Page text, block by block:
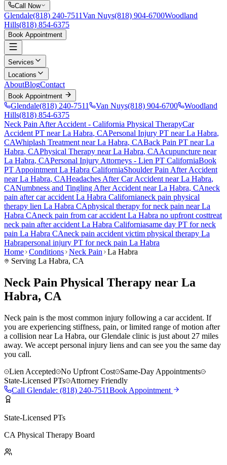
Call Now
Glendale(818) 240-7511Van Nuys(818) 904-6700Woodland
Hills(818) 854-6375
Book Appointment
Services
Locations
AboutBlogContact
Book Appointment
Glendale(818) 240-7511 Van Nuys(818) 904-6700
Woodland
Hills(818) 854-6375
Neck Pain After Accident - California Physical TherapyCar
Accident PT nearLa Habra, CAPersonal Injury PT nearLa Habra,
CAWhiplash Treatment nearLa Habra, CABack Pain PT nearLa
Habra, CAPhysical Therapy nearLa Habra, CAAcupuncture near
La Habra, CAPersonal Injury Attorneys - Lien PT CaliforniaBook
PT Appointment La Habra CaliforniaShoulder Pain After Accident
nearLa Habra, CAHeadaches After Car Accident nearLa Habra,
CANumbness and Tingling After Accident nearLa Habra, CAneck
pain after car accident La Habra Californianeck pain physical
therapy lien La Habra CAphysical therapy forneck pain nearLa
Habra CAneck pain from car accident La Habra no upfront costtreat
neck pain after accident La Habra Californiasame day PT forneck
pain La Habra CAneck pain accident victim physical therapy La
Habrapersonal injury PT forneck pain La Habra
Home Conditions Neck Pain
La Habra
Serving La Habra, CA
Neck Pain Physical Therapy near La
Habra, CA
Neck pain is the most common injury following a car accident. If
you are experiencing stiffness, pain, or limited range of motion after
a collision near La Habra, our Glendale clinic is just about 27 miles
away. We accept personal injury liens and can see you the same day
you call.
Lien Accepted
No Upfront Cost
Same-Day Appointments
State-Licensed PTs
Attorney Friendly
Call Glendale: (818) 240-7511Book Appointment
State-Licensed PTs
CA Physical Therapy Board